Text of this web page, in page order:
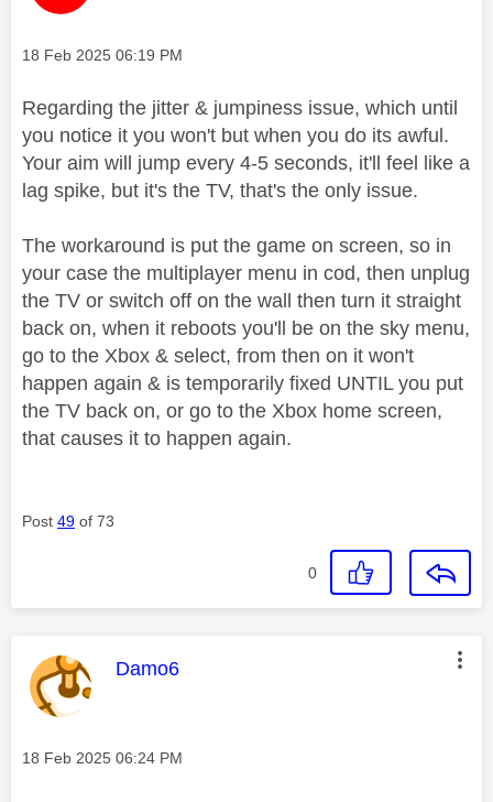
Message posted on
‎18 Feb 2025 06:19 PM
Regarding the jitter & jumpiness issue, which until
you notice it you won't but when you do its awful.
Your aim will jump every 4-5 seconds, it'll feel like a
lag spike, but it's the TV, that's the only issue.
The workaround is put the game on screen, so in
your case the multiplayer menu in cod, then unplug
the TV or switch off on the wall then turn it straight
back on, when it reboots you'll be on the sky menu,
go to the Xbox & select, from then on it won't
happen again & is temporarily fixed UNTIL you put
the TV back on, or go to the Xbox home screen,
that causes it to happen again.
Post 49 of 73
0
This message was authored by:
Damo6
Message posted on
‎18 Feb 2025 06:24 PM